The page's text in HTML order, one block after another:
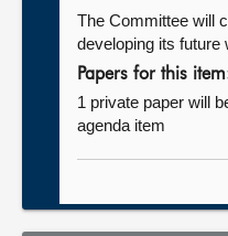
The Committee will
developing its future
Papers for this
1 private paper will
agenda item